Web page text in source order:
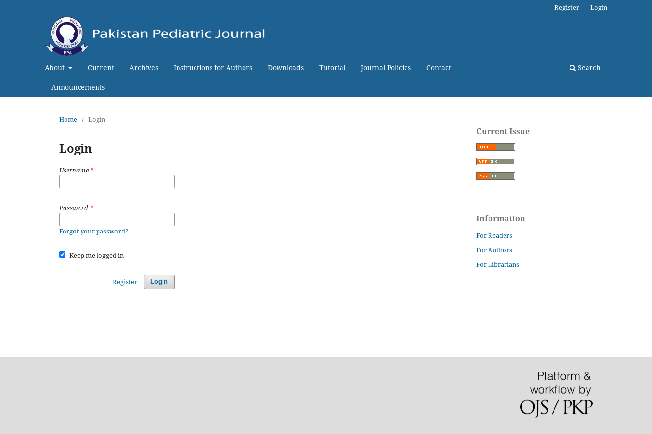
About Current Archives Instructions for Authors Downloads Tutorial Journal Policies Contact
Announcements
Search
Register Login
Home / Login
Login
Username*
Password *
Forgot your password?
Keep me logged in
Login
Register
Current Issue
Information
For Readers
For Authors
For Librarians